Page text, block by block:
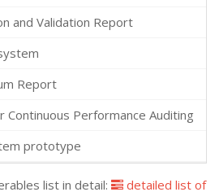
and Validation Report
Report
Continuous Performance Auditing
prototype
list in detail:
detailed list of